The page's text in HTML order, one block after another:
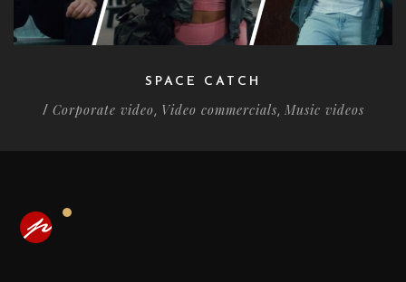
SPACE CATCH
/ Corporate video, Video commercials, Music videos